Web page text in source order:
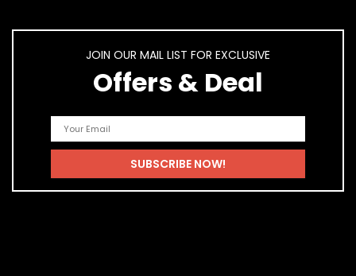
JOIN OUR MAIL LIST FOR EXCLUSIVE
Offers & Deal